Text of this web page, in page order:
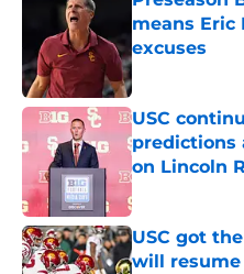
means Eric
excuses
Published by on
USC
predictions
on Lincoln
Published by on
USC got
will